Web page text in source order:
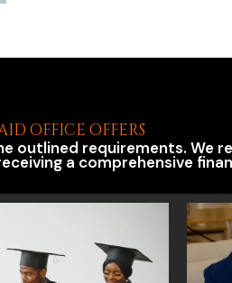
OFFICE OFFERS
outlined requirements. We
a comprehensive